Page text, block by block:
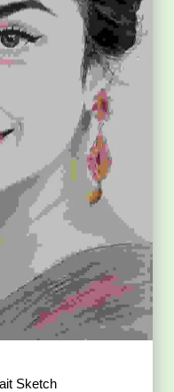
Sketch